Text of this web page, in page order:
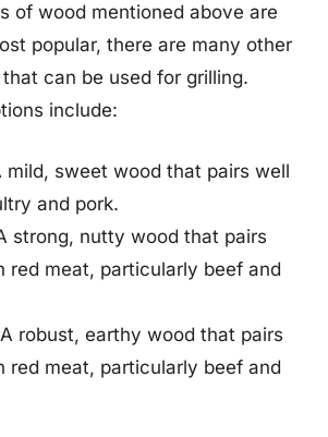
of wood mentioned above are
popular, there are many other
can be used for grilling.
include:
mild, sweet wood that pairs well
and pork.
strong, nutty wood that pairs
red meat, particularly beef and
robust, earthy wood that pairs
red meat, particularly beef and